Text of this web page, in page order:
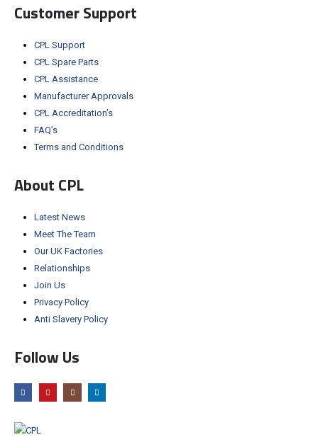
Customer Support
CPL Support
CPL Spare Parts
CPL Assistance
Manufacturer Approvals
CPL Accreditation’s
FAQ’s
Terms and Conditions
About CPL
Latest News
Meet The Team
Our UK Factories
Relationships
Join Us
Privacy Policy
Anti Slavery Policy
Follow Us